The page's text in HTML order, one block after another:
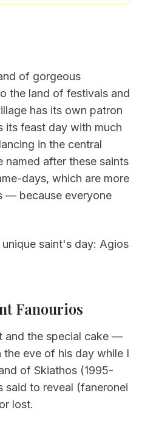
of gorgeous
the land of festivals and
has its own patron
its feast day with much
in the central
named after these saints
days, which are more
— because everyone
saint's day: Agios
Fanourios
and the special cake —
eve of his day while I
of Skiathos (1995-
said to reveal (faneronei
lost.